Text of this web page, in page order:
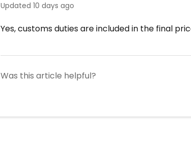
Updated 10 days ago
Yes, customs duties are included in the final
Was this article helpful?